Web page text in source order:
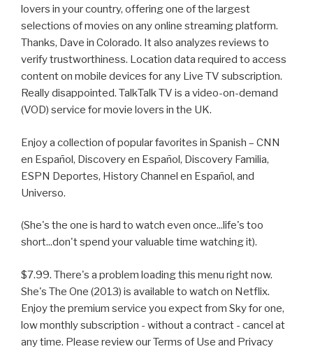
lovers in your country, offering one of the largest
selections of movies on any online streaming platform.
Thanks, Dave in Colorado. It also analyzes reviews to
verify trustworthiness. Location data required to access
content on mobile devices for any Live TV subscription.
Really disappointed. TalkTalk TV is a video-on-demand
(VOD) service for movie lovers in the UK.
Enjoy a collection of popular favorites in Spanish – CNN
en Español, Discovery en Español, Discovery Familia,
ESPN Deportes, History Channel en Español, and
Universo.
(She's the one is hard to watch even once...life's too
short...don't spend your valuable time watching it).
$7.99. There's a problem loading this menu right now.
She's The One (2013) is available to watch on Netflix.
Enjoy the premium service you expect from Sky for one,
low monthly subscription - without a contract - cancel at
any time. Please review our Terms of Use and Privacy